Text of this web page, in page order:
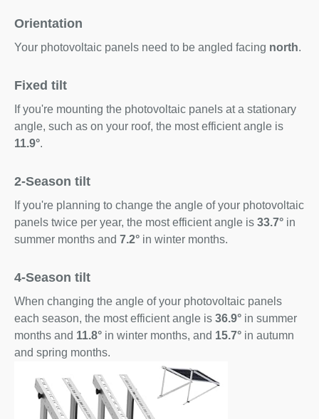
Orientation
Your photovoltaic panels need to be angled facing north.
Fixed tilt
If you're mounting the photovoltaic panels at a stationary
angle, such as on your roof, the most efficient angle is
11.9°.
2-Season tilt
If you're planning to change the angle of your photovoltaic
panels twice per year, the most efficient angle is 33.7° in
summer months and 7.2° in winter months.
4-Season tilt
When changing the angle of your photovoltaic panels
each season, the most efficient angle is 36.9° in summer
months and 11.8° in winter months, and 15.7° in autumn
and spring months.